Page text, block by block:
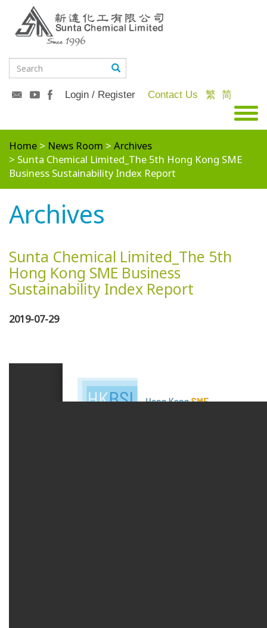
Login / Register Contact Us 繁 简
Home News Room
Archives
Sunta Chemical Limited_The 5th Hong Kong SME
Business Sustainability Index Report
Archives
Sunta Chemical Limited_The 5th
Hong Kong SME Business
Sustainability Index Report
2019-07-29